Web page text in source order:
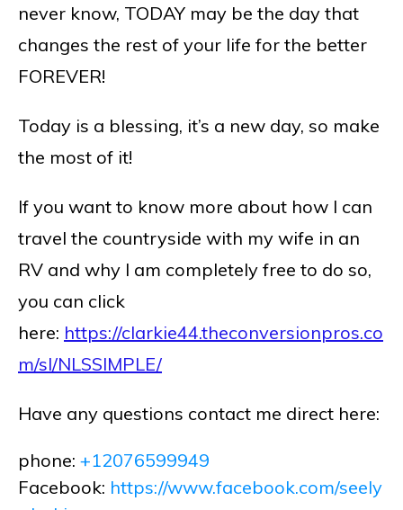
never know, TODAY may be the day that
changes the rest of your life for the better
FOREVER!
Today is a blessing, it’s a new day, so make
the most of it!
If you want to know more about how I can
travel the countryside with my wife in an
RV and why I am completely free to do so,
you can click
here: https://clarkie44.theconversionpros.co
m/sl/NLSSIMPLE/
Have any questions contact me direct here:
phone: +12076599949
Facebook: https://www.facebook.com/seely